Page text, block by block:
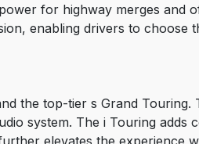
for highway merges and
enabling drivers to choose
the top-tier s Grand Touring.
system. The i Touring adds
elevates the experience